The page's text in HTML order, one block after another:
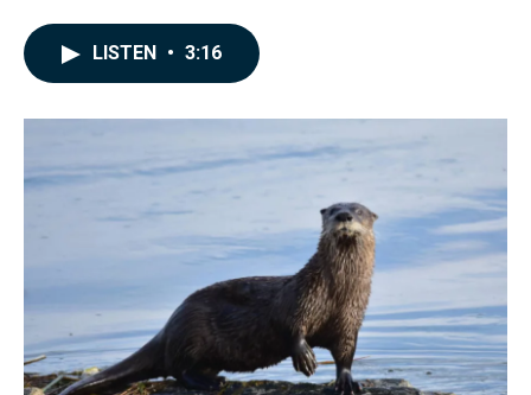
LISTEN • 3:16